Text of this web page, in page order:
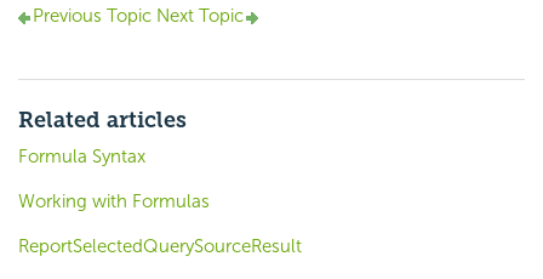
Previous Topic Next Topic
Related articles
Formula Syntax
Working with Formulas
ReportSelectedQuerySourceResult